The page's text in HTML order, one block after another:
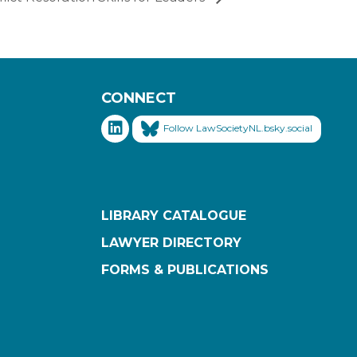
CONNECT
Follow LawSocietyNL.bsky.social
LIBRARY CATALOGUE
LAWYER DIRECTORY
FORMS & PUBLICATIONS